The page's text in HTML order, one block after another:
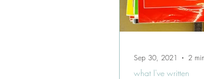
what I've written
Sep 30, 2021 2